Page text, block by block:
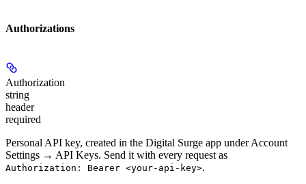
Authorizations
Authorization
string
header
required
Personal API key, created in the Digital Surge app under Account
Settings → API Keys. Send it with every request as
Authorization: Bearer <your-api-key>.